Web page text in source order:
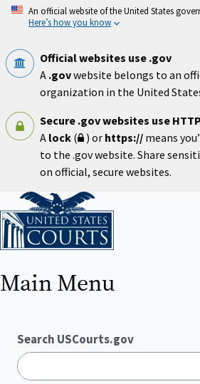
Skip
An official website of the United States
Here’s how you know
Official websites use .gov
A .govwebsite belongs to an
organization in the United
Secure .gov websites use
A lock ( ) or https:// means
to the .gov website. Share
on official, secure websites.
Home
Main Menu
Search USCourts.gov